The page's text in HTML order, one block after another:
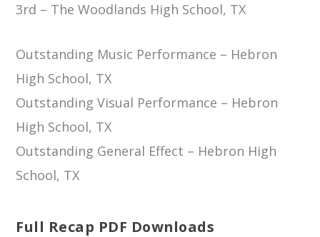
3rd – The Woodlands High School, TX
Outstanding Music Performance – Hebron
High School, TX
Outstanding Visual Performance – Hebron
High School, TX
Outstanding General Effect – Hebron High
School, TX
Full Recap PDF Downloads